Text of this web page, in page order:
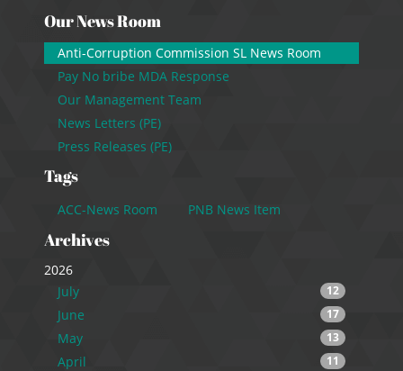
Our News Room
Anti-Corruption Commission SL News Room
Pay No bribe MDA Response
Our Management Team
News Letters (PE)
Press Releases (PE)
Tags
ACC-News Room PNB News Item
Archives
2026
July
12
June 17
May 13
April 11